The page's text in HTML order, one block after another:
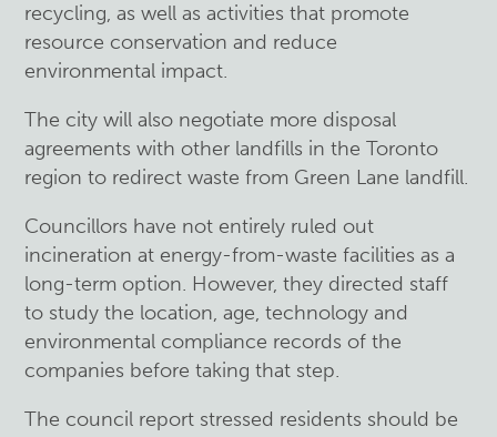
recycling, as well as activities that promote
resource conservation and reduce
environmental impact.
The city will also negotiate more disposal
agreements with other landfills in the Toronto
region to redirect waste from Green Lane landfill.
Councillors have not entirely ruled out
incineration at energy-from-waste facilities as a
long-term option. However, they directed staff
to study the location, age, technology and
environmental compliance records of the
companies before taking that step.
The council report stressed residents should be